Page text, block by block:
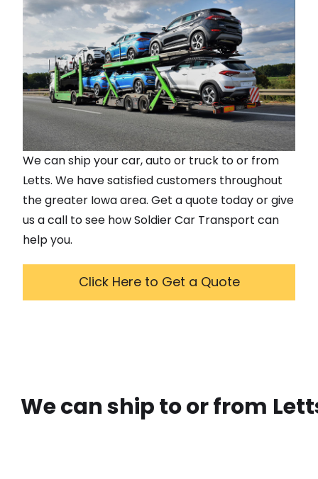
We can ship your car, auto or truck to or from
Letts. We have satisfied customers throughout
the greater Iowaarea. Get a quote today or give
us a call to see how Soldier Car Transport can
help you.
Click Here to Get a Quote
We can ship to or from